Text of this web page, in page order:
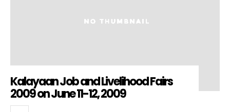
Kalayaan Job and Livelihood Fairs
2009 on June 11-12, 2009